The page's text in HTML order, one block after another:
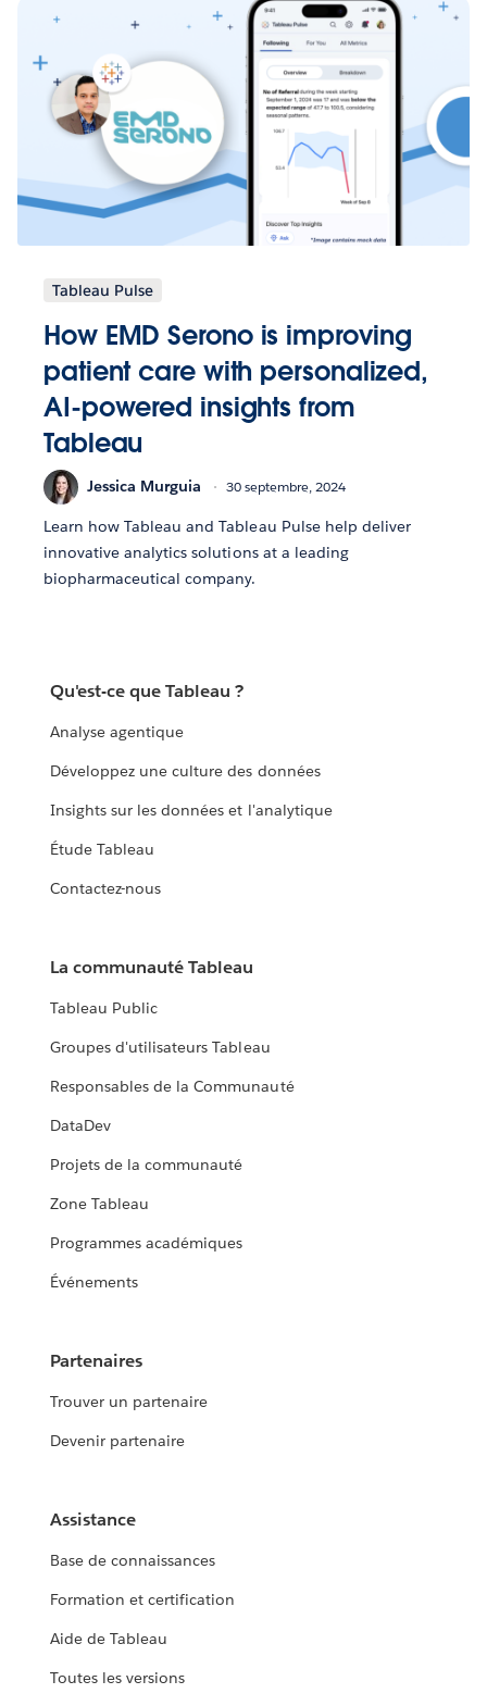
Tableau Pulse
How EMD Serono is improving
patient care with personalized,
AI-powered insights from
Tableau
Jessica Murguia 30 septembre, 2024
Learn how Tableau and Tableau Pulse help deliver
innovative analytics solutions at a leading
biopharmaceutical company.
Qu'est-ce que Tableau ?
Analyse agentique
Développez une culture des données
Insights sur les données et l'analytique
Étude Tableau
Contactez-nous
La communauté Tableau
Tableau Public
Groupes d'utilisateurs Tableau
Responsables de la Communauté
DataDev
Projets de la communauté
Zone Tableau
Programmes académiques
Événements
Partenaires
Trouver un partenaire
Devenir partenaire
Assistance
Base de connaissances
Formation et certification
Aide de Tableau
Toutes les versions